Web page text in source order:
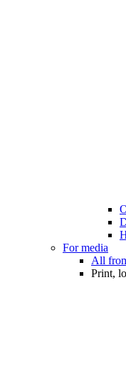
For media
All
Print,